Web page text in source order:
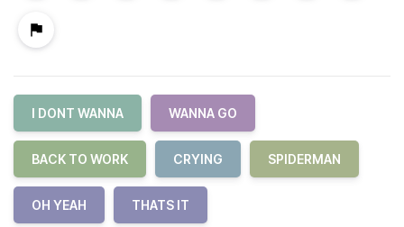
I DONT WANNA WANNA GO
BACK TO WORK CRYING SPIDERMAN
OH YEAH THATS IT